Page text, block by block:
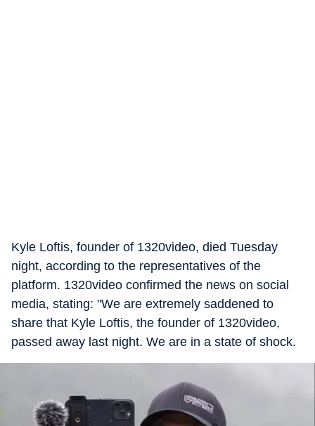
Kyle Loftis, founder of 1320video, died Tuesday
night, according to the representatives of the
platform. 1320video confirmed the news on social
media, stating: "We are extremely saddened to
share that Kyle Loftis, the founder of 1320video,
passed away last night. We are in a state of shock.